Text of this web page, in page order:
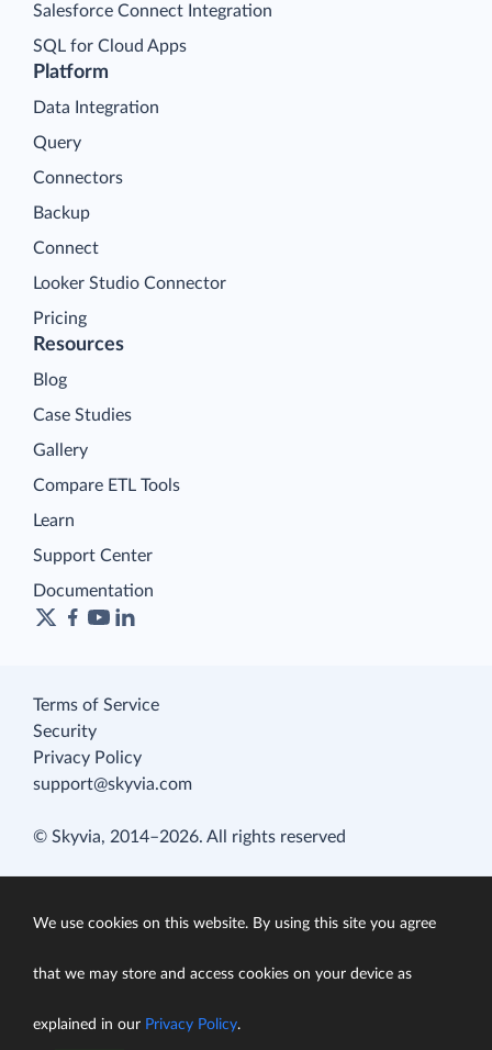
Platform
Data Integration
Query
Connectors
Backup
Connect
Looker Studio Connector
Pricing
Salesforce Connect Integration
SQL for Cloud Apps
Resources
Blog
Case Studies
Gallery
Compare ETL Tools
Learn
Support Center
Documentation
Terms of Service
Security
Privacy Policy
support@skyvia.com
© Skyvia, 2014–2026. All rights reserved
We use cookies on this website. By using this site you agree
that we may store and access cookies on your device as
explained in our Privacy Policy.